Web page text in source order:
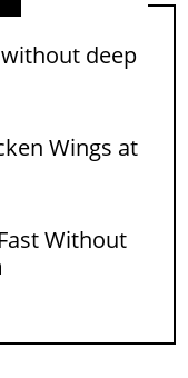
without deep
Wings at
Without